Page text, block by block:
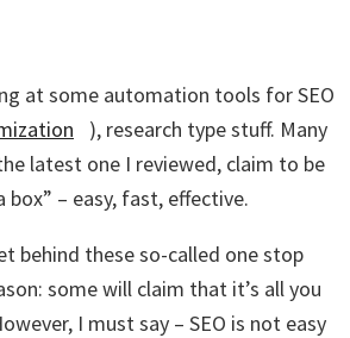
at some automation tools for SEO
), research type stuff. Many
latest one I reviewed, claim to be
box” – easy, fast, effective.
behind these so-called one stop
some will claim that it’s all you
I must say – SEO is not easy